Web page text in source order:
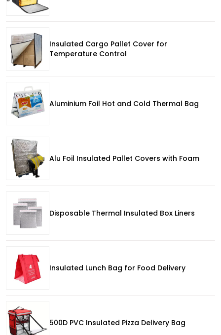
Insulated Cargo Pallet Cover for
Temperature Control
Aluminium Foil Hot and Cold Thermal Bag
Alu Foil Insulated Pallet Covers with Foam
Disposable Thermal Insulated Box Liners
Insulated Lunch Bag for Food Delivery
500D PVC Insulated Pizza Delivery Bag